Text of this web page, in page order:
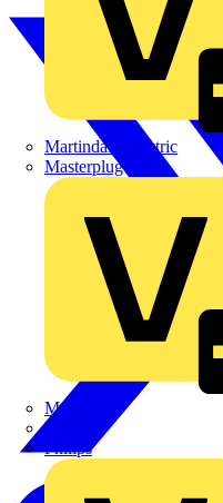
Martindale Electric
Masterplug
Megger
Nexans
Philips